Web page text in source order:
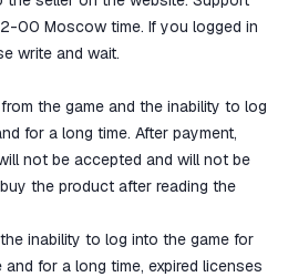
00 Moscow time. If you logged in
write and wait.
the game and the inability to log
for a long time. After payment,
not be accepted and will not be
the product after reading the
inability to log into the game for
for a long time, expired licenses